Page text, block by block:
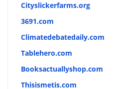
Cityslickerfarms.org
3691.com
Climatedebatedaily.com
Tablehero.com
Booksactuallyshop.com
Thisismetis.com